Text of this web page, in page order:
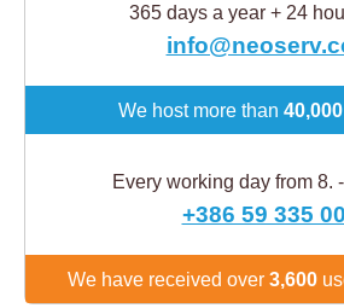
365 days a year + 24
We host more than 40,000
Every working day from 8.
+386 59 335
We have received over 3,600